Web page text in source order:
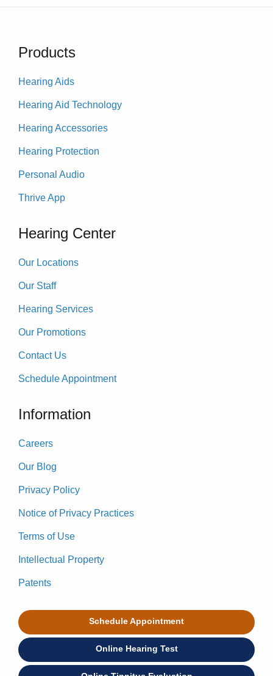
Products
Hearing Aids
Hearing Aid Technology
Hearing Accessories
Hearing Protection
Personal Audio
Thrive App
Hearing Center
Our Locations
Our Staff
Hearing Services
Our Promotions
Contact Us
Schedule Appointment
Information
Careers
Our Blog
Privacy Policy
Notice of Privacy Practices
Terms of Use
Intellectual Property
Patents
Schedule Appointment
Online Hearing Test